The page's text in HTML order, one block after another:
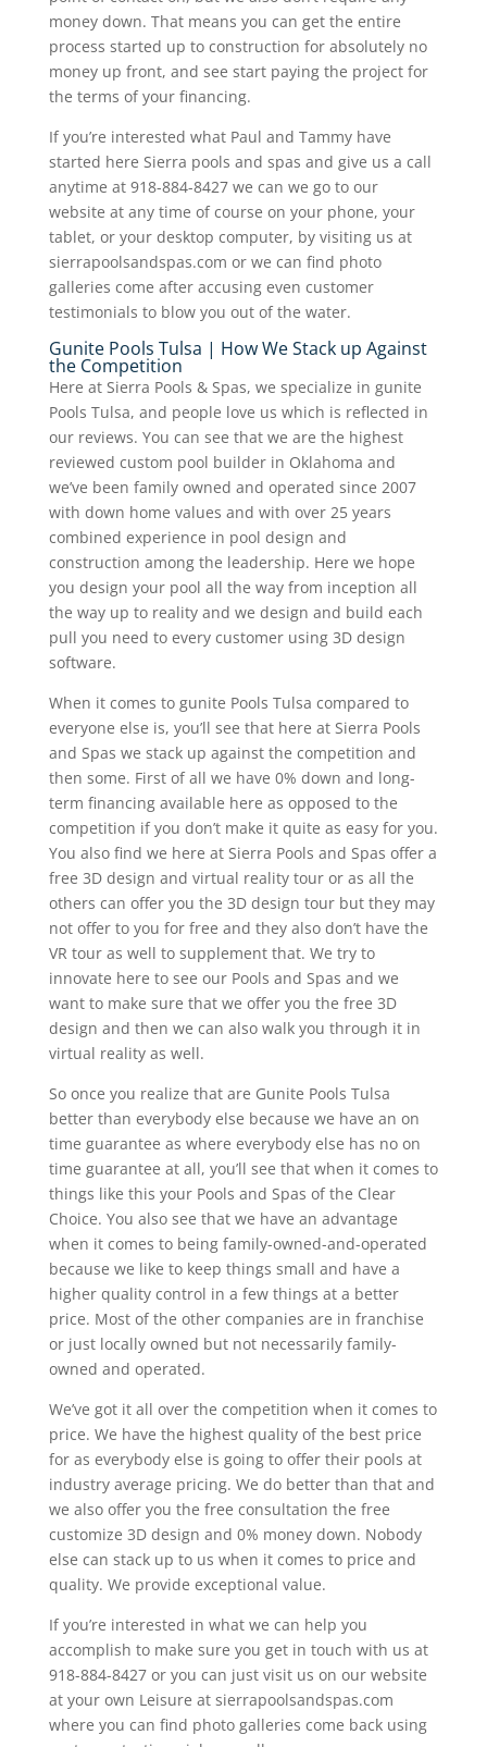
money down. That means you can get the entire
process started up to construction for absolutely no
money up front, and see start paying the project for
the terms of your financing.
If you’re interested what Paul and Tammy have
started here Sierra pools and spas and give us a call
anytime at 918-884-8427 we can we go to our
website at any time of course on your phone, your
tablet, or your desktop computer, by visiting us at
sierrapoolsandspas.com or we can find photo
galleries come after accusing even customer
testimonials to blow you out of the water.
Gunite Pools Tulsa | How We Stack up Against
the Competition
Here at Sierra Pools & Spas, we specialize in gunite
Pools Tulsa, and people love us which is reflected in
our reviews. You can see that we are the highest
reviewed custom pool builder in Oklahoma and
we’ve been family owned and operated since 2007
with down home values and with over 25 years
combined experience in pool design and
construction among the leadership. Here we hope
you design your pool all the way from inception all
the way up to reality and we design and build each
pull you need to every customer using 3D design
software.
When it comes to gunite Pools Tulsa compared to
everyone else is, you’ll see that here at Sierra Pools
and Spas we stack up against the competition and
then some. First of all we have 0% down and long-
term financing available here as opposed to the
competition if you don’t make it quite as easy for you.
You also find we here at Sierra Pools and Spas offer a
free 3D design and virtual reality tour or as all the
others can offer you the 3D design tour but they may
not offer to you for free and they also don’t have the
VR tour as well to supplement that. We try to
innovate here to see our Pools and Spas and we
want to make sure that we offer you the free 3D
design and then we can also walk you through it in
virtual reality as well.
So once you realize that are Gunite Pools Tulsa
better than everybody else because we have an on
time guarantee as where everybody else has no on
time guarantee at all, you’ll see that when it comes to
things like this your Pools and Spas of the Clear
Choice. You also see that we have an advantage
when it comes to being family-owned-and-operated
because we like to keep things small and have a
higher quality control in a few things at a better
price. Most of the other companies are in franchise
or just locally owned but not necessarily family-
owned and operated.
We’ve got it all over the competition when it comes to
price. We have the highest quality of the best price
for as everybody else is going to offer their pools at
industry average pricing. We do better than that and
we also offer you the free consultation the free
customize 3D design and 0% money down. Nobody
else can stack up to us when it comes to price and
quality. We provide exceptional value.
If you’re interested in what we can help you
accomplish to make sure you get in touch with us at
918-884-8427 or you can just visit us on our website
at your own Leisure at sierrapoolsandspas.com
where you can find photo galleries come back using